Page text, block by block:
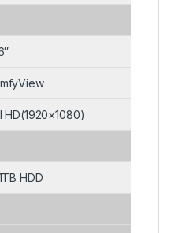
HD(1920×1080)
HDD